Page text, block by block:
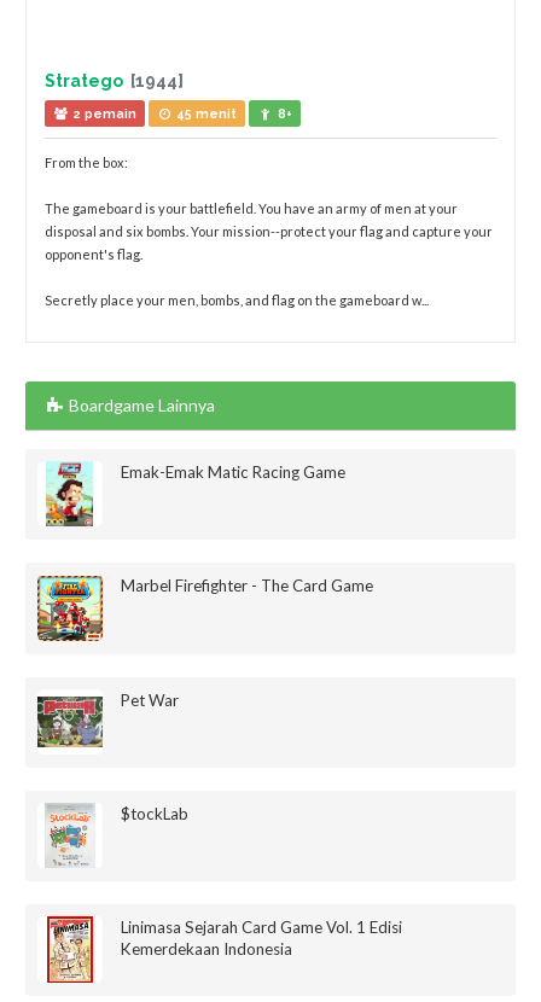
Stratego [1944]
2 pemain 45 menit 8+
From the box:
The gameboard is your battlefield. You have an army of men at your
disposal and six bombs. Your mission--protect your flag and capture your
opponent's flag.
Secretly place your men, bombs, and flag on the gameboard w...
Boardgame Lainnya
Emak-Emak Matic Racing Game
Marbel Firefighter - The Card Game
Pet War
$tockLab
Linimasa Sejarah Card Game Vol. 1 Edisi
Kemerdekaan Indonesia